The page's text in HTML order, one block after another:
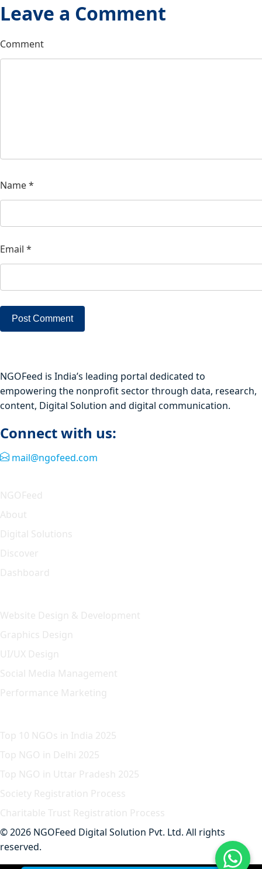
Leave a Comment
Comment
Name*
Email *
NGOFeed is India’s leading portal dedicated to
empowering the nonprofit sector through data, research,
content, Digital Solution and digital communication.
Connect with us:
mail@ngofeed.com
NGOFeed
About
Digital Solutions
Discover
Dashboard
Website Design & Development
Graphics Design
UI/UX Design
Social Media Management
Performance Marketing
Top 10 NGOs in India 2025
Top NGO in Delhi 2025
Top NGO in Uttar Pradesh 2025
Society Registration Process
Charitable Trust Registration Process
© 2026 NGOFeed Digital Solution Pvt. Ltd. All rights
reserved.